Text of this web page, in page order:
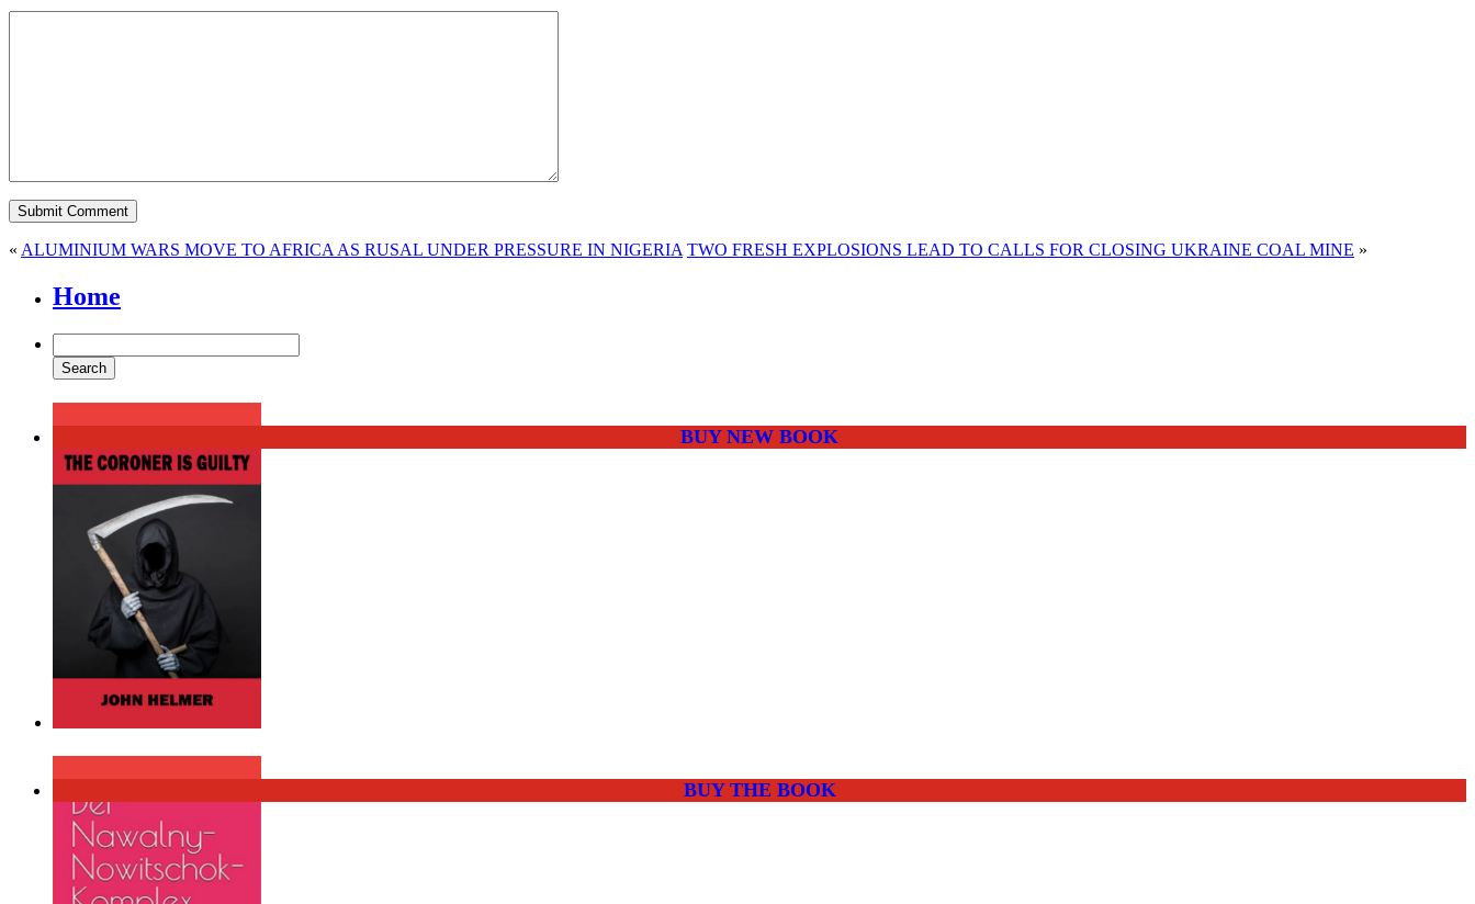
« ALUMINIUM WARS MOVE TO AFRICA AS RUSAL UNDER PRESSURE IN NIGERIA TWO FRESH EXPLOSIONS LEAD TO CALLS FOR CLOSING UKRAINE COAL MINE »
Home
BUY NEW BOOK
BUY THE BOOK